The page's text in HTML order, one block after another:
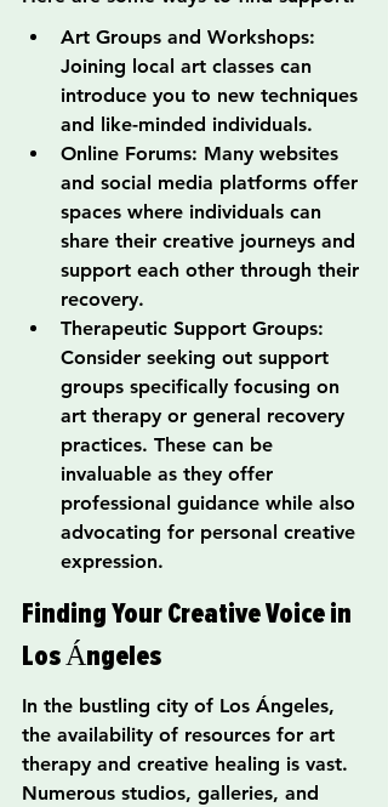
Art Groups and Workshops:
Joining local art classes can
introduce you to new techniques
and like-minded individuals.
Online Forums: Many websites
and social media platforms offer
spaces where individuals can
share their creative journeys and
support each other through their
recovery.
Therapeutic Support Groups:
Consider seeking out support
groups specifically focusing on
art therapy or general recovery
practices. These can be
invaluable as they offer
professional guidance while also
advocating for personal creative
expression.
Finding Your Creative Voice in
Los Ángeles
In the bustling city of Los Ángeles,
the availability of resources for art
therapy and creative healing is vast.
Numerous studios, galleries, and